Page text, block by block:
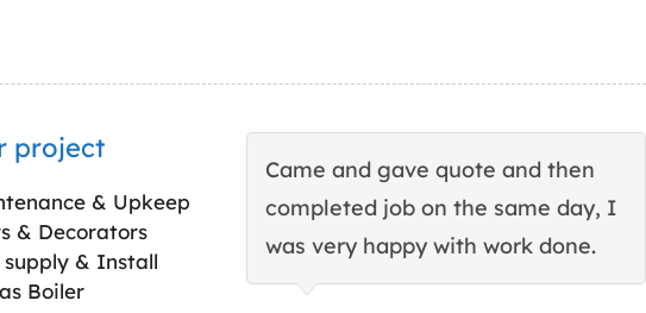
project
& Upkeep
& Decorators
& Install
Boiler
Came and gave quote and then
completed job on the same day, I
was very happy with work done.